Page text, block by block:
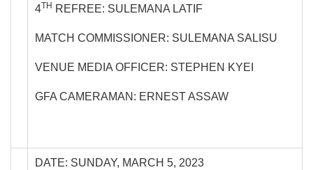
4TH REFREE: SULEMANA LATIF
MATCH COMMISSIONER: SULEMANA SALISU
VENUE MEDIA OFFICER: STEPHEN KYEI
GFA CAMERAMAN: ERNEST ASSAW
DATE: SUNDAY, MARCH 5, 2023